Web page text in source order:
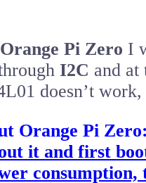
Orange Pi Zero I
I2C and at
doesn’t
Orange Pi
it and first